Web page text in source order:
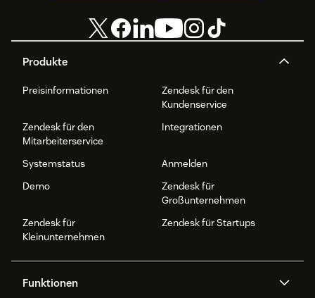
Produkte
Preisinformationen
Zendesk für den
Kundenservice
Zendesk für den
Mitarbeiterservice
Integrationen
Systemstatus
Anmelden
Demo
Zendesk für
Großunternehmen
Zendesk für
Kleinunternehmen
Zendesk für Startups
Funktionen